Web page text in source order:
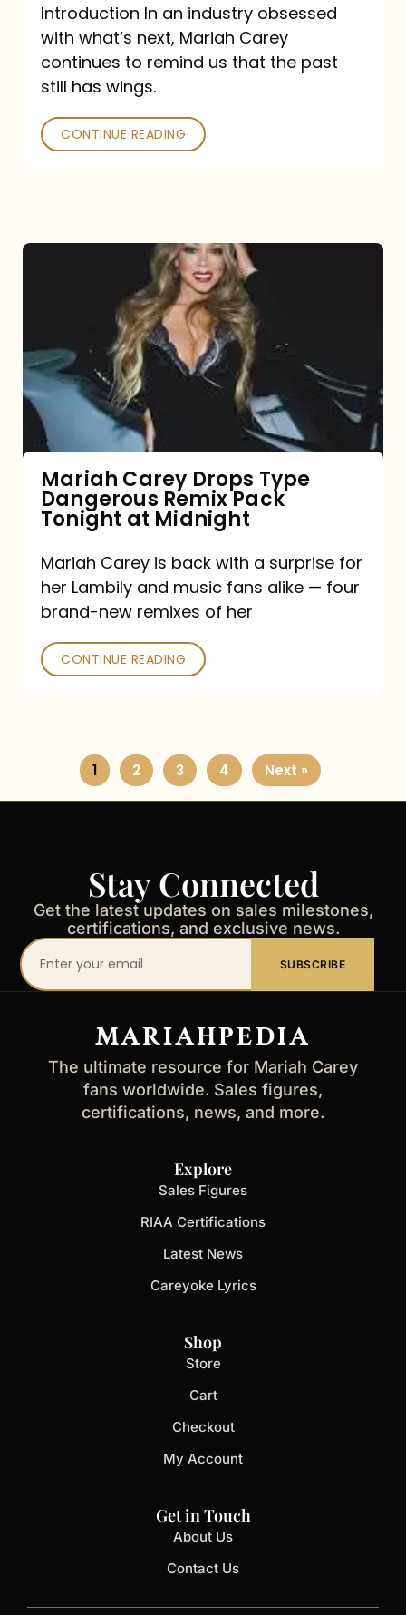
Introduction In an industry obsessed
with what’s next, Mariah Carey
continues to remind us that the past
still has wings.
CONTINUE READING
Type
Dangerous
Remix
Pack
Tonight
at
Midnight
Mariah Carey Drops Type
Dangerous Remix Pack
Tonight at Midnight
Mariah Carey is back with a surprise for
her Lambily and music fans alike — four
brand-new remixes of her
CONTINUE READING
1 2 3 4 Next »
Stay Connected
Get the latest updates on sales milestones,
certifications, and exclusive news.
Your
email
SUBSCRIBE
MARIAHPEDIA
The ultimate resource for Mariah Carey
fans worldwide. Sales figures,
certifications, news, and more.
Explore
Sales Figures
RIAA Certifications
Latest News
Careyoke Lyrics
Shop
Store
Cart
Checkout
My Account
Get in Touch
About Us
Contact Us